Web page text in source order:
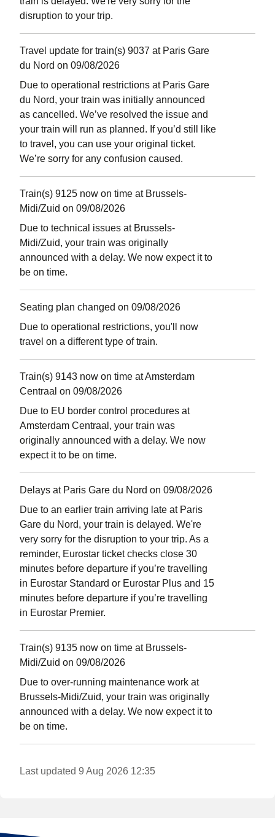
disruption to your trip.
Travel update for train(s) 9037 at Paris Gare
du Nord on 09/08/2026
Due to operational restrictions at Paris Gare
du Nord, your train was initially announced
as cancelled. We’ve resolved the issue and
your train will run as planned. If you’d still like
to travel, you can use your original ticket.
We’re sorry for any confusion caused.
Train(s) 9125 now on time at Brussels-
Midi/Zuid on 09/08/2026
Due to technical issues at Brussels-
Midi/Zuid, your train was originally
announced with a delay. We now expect it to
be on time.
Seating plan changed on 09/08/2026
Due to operational restrictions, you'll now
travel on a different type of train.
Train(s) 9143 now on time at Amsterdam
Centraal on 09/08/2026
Due to EU border control procedures at
Amsterdam Centraal, your train was
originally announced with a delay. We now
expect it to be on time.
Delays at Paris Gare du Nord on 09/08/2026
Due to an earlier train arriving late at Paris
Gare du Nord, your train is delayed. We're
very sorry for the disruption to your trip. As a
reminder, Eurostar ticket checks close 30
minutes before departure if you’re travelling
in Eurostar Standard or Eurostar Plus and 15
minutes before departure if you’re travelling
in Eurostar Premier.
Train(s) 9135 now on time at Brussels-
Midi/Zuid on 09/08/2026
Due to over-running maintenance work at
Brussels-Midi/Zuid, your train was originally
announced with a delay. We now expect it to
be on time.
Last updated 9 Aug 2026 12:35